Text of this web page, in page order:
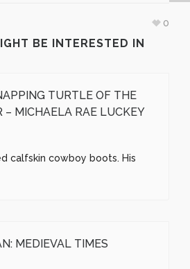
0
BE INTERESTED IN
TURTLE OF THE
– MICHAELA RAE LUCKEY
calfskin cowboy boots. His
MEDIEVAL TIMES